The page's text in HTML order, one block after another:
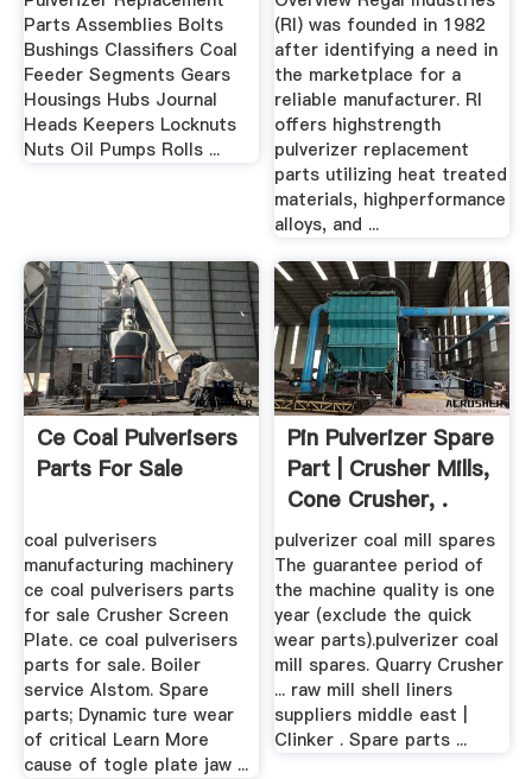
Parts Assemblies Bolts
Bushings Classifiers Coal
Feeder Segments Gears
Housings Hubs Journal
Heads Keepers Locknuts
Nuts Oil Pumps Rolls ...
(RI) was founded in 1982
after identifying a need in
the marketplace for a
reliable manufacturer. RI
offers highstrength
pulverizer replacement
parts utilizing heat treated
materials, highperformance
alloys, and ...
Ce Coal Pulverisers
Parts For Sale
coal pulverisers
manufacturing machinery
ce coal pulverisers parts
for sale Crusher Screen
Plate. ce coal pulverisers
parts for sale. Boiler
service Alstom. Spare
parts; Dynamic ture wear
of critical Learn More
cause of togle plate jaw ...
Pin Pulverizer Spare
Part | Crusher Mills,
Cone Crusher, .
pulverizer coal mill spares
The guarantee period of
the machine quality is one
year (exclude the quick
wear parts).pulverizer coal
mill spares. Quarry Crusher
... raw mill shell liners
suppliers middle east |
Clinker . Spare parts ...